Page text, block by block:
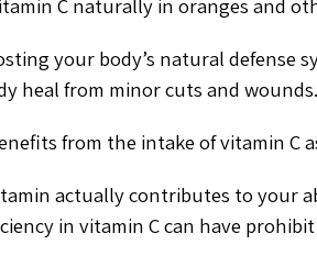
C naturally in oranges and
your body’s natural defense
heal from minor cuts and wounds.
from the intake of vitamin C
actually contributes to your
in vitamin C can have